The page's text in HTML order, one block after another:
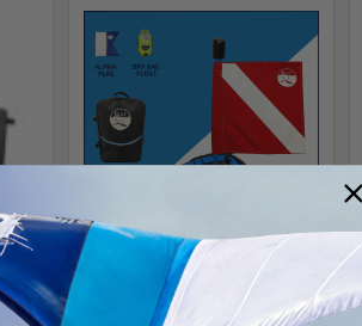
BLU3 Nomad Mini